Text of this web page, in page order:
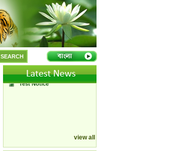
SEARCH
Agreement 2015
view all